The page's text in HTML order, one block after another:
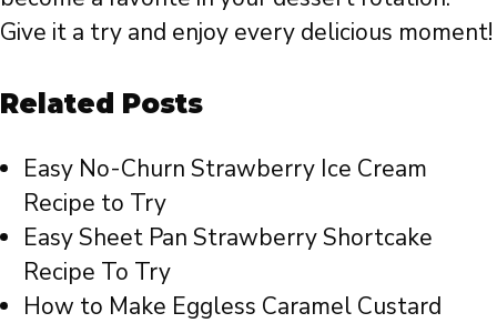
Give it a try and enjoy every delicious moment!
Related Posts
Easy No-Churn Strawberry Ice Cream
Recipe to Try
Easy Sheet Pan Strawberry Shortcake
Recipe To Try
How to Make Eggless Caramel Custard